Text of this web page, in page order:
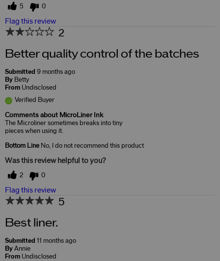
5 0
Flag this review
2
Better quality control of the batches
Submitted 9 months ago
By Betty
From Undisclosed
Verified Buyer
Comments about MicroLiner Ink
The Microliner sometimes breaks into tiny
pieces when using it.
Bottom Line No, I do not recommend this product
Was this review helpful to you?
2 0
Flag this review
5
Best liner.
Submitted 11 months ago
By Annie
From Undisclosed